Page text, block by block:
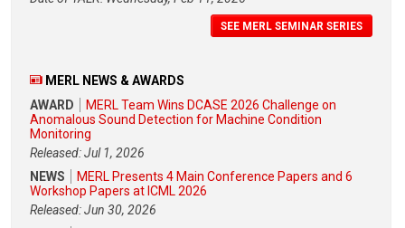
SEE MERL SEMINAR SERIES
MERL NEWS & AWARDS
AWARD
MERL Team Wins DCASE 2026 Challenge on
Anomalous Sound Detection for Machine Condition
Monitoring
Released: Jul 1, 2026
NEWS
MERL Presents 4 Main Conference Papers and 6
Workshop Papers at ICML 2026
Released: Jun 30, 2026